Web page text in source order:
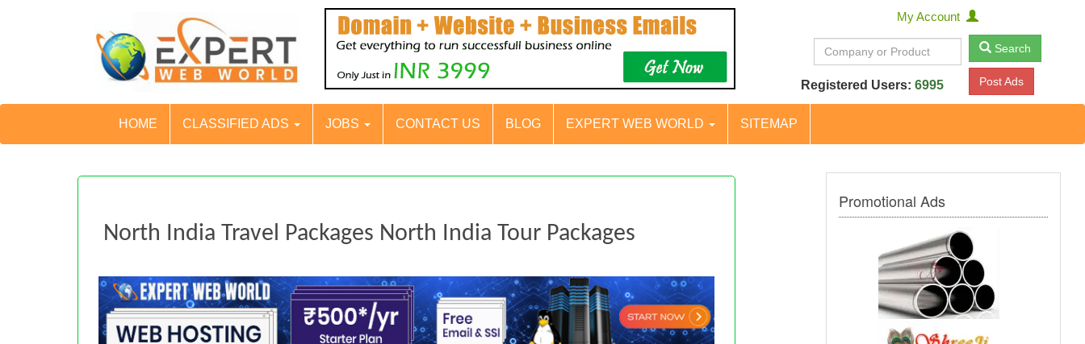
My Account
Search
Registered Users: 6995 Post Ads
HOME CLASSIFIED ADS JOBS CONTACT US BLOG EXPERT WEB WORLD SITEMAP
North India Travel Packages North India Tour Packages
Promotional Ads